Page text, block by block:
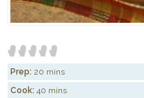
Prep: 20 mins
Cook: 40 mins